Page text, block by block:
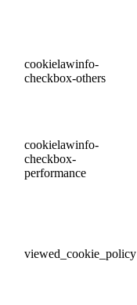
cookielawinfo-
checkbox-others
cookielawinfo-
checkbox-
performance
viewed_cookie_policy